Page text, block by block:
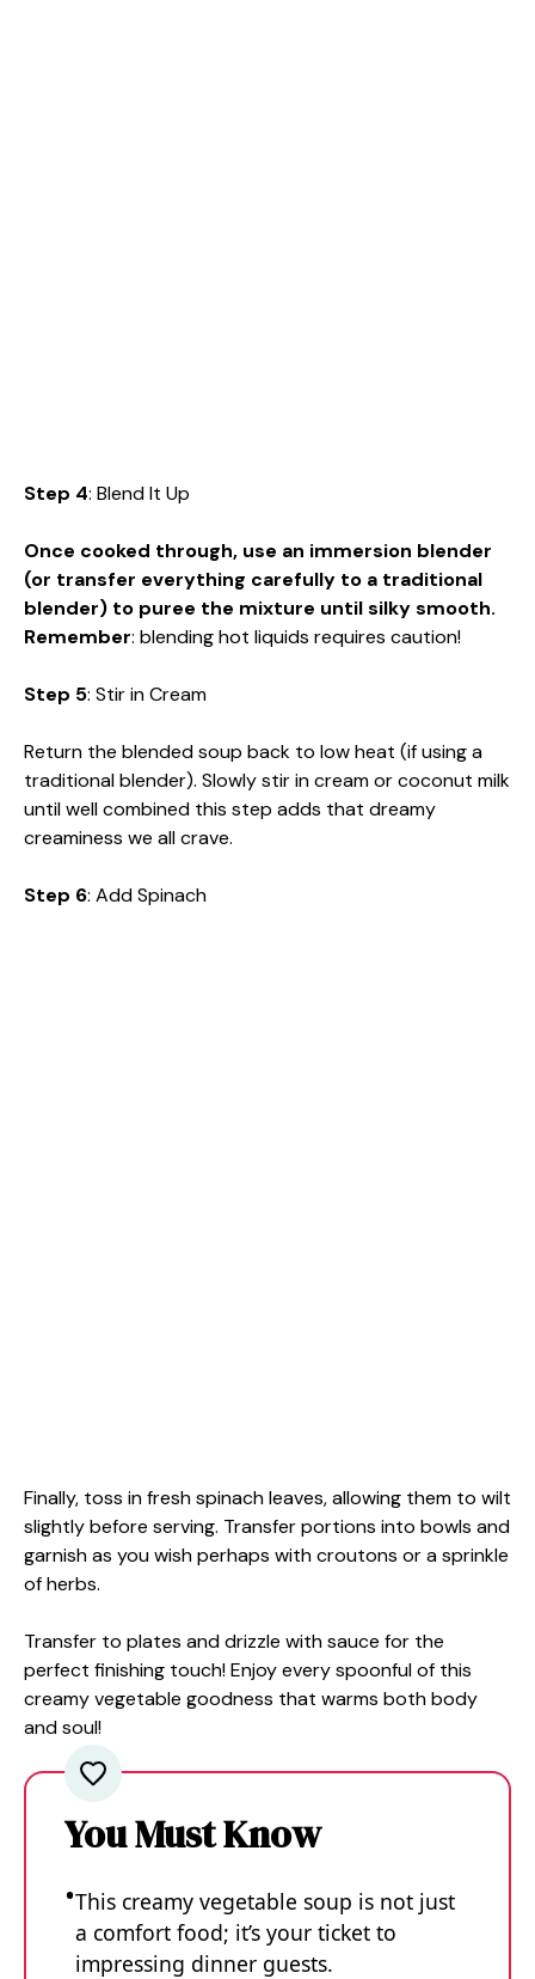
Step 4: Blend It Up
Once cooked through, use an immersion blender
(or transfer everything carefully to a traditional
blender) to puree the mixture until silky smooth.
Remember: blending hot liquids requires caution!
Step 5: Stir in Cream
Return the blended soup back to low heat (if using a
traditional blender). Slowly stir in cream or coconut milk
until well combined this step adds that dreamy
creaminess we all crave.
Step 6: Add Spinach
Finally, toss in fresh spinach leaves, allowing them to wilt
slightly before serving. Transfer portions into bowls and
garnish as you wish perhaps with croutons or a sprinkle
of herbs.
Transfer to plates and drizzle with sauce for the
perfect finishing touch! Enjoy every spoonful of this
creamy vegetable goodness that warms both body
and soul!
You Must Know
This creamy vegetable soup is not just
a comfort food; it’s your ticket to
impressing dinner guests.